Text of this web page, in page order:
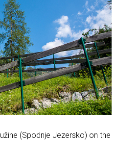
(Spodnje Jezersko) on the